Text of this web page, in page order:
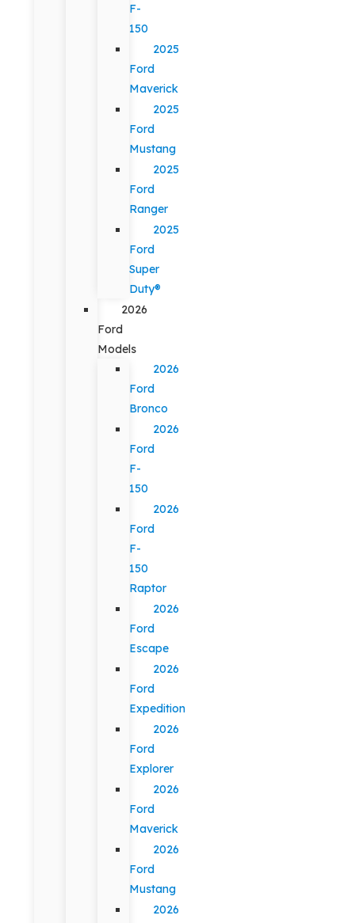
F-
150
2025
Ford
Maverick
2025
Ford
Mustang
2025
Ford
Ranger
2025
Ford
Super
Duty®
2026
Ford
Models
2026
Ford
Bronco
2026
Ford
F-
150
2026
Ford
F-
150
Raptor
2026
Ford
Escape
2026
Ford
Expedition
2026
Ford
Explorer
2026
Ford
Maverick
2026
Ford
Mustang
2026